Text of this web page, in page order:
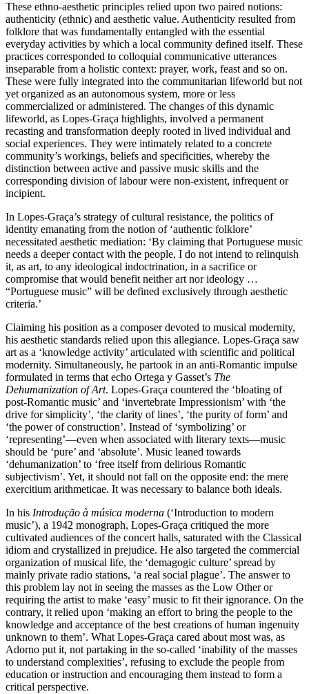
These ethno-aesthetic principles relied upon two paired notions:
authenticity (ethnic) and aesthetic value. Authenticity resulted from
folklore that was fundamentally entangled with the essential
everyday activities by which a local community defined itself. These
practices corresponded to colloquial communicative utterances
inseparable from a holistic context: prayer, work, feast and so on.
These were fully integrated into the communitarian lifeworld but not
yet organized as an autonomous system, more or less
commercialized or administered. The changes of this dynamic
lifeworld, as Lopes-Graça highlights, involved a permanent
recasting and transformation deeply rooted in lived individual and
social experiences. They were intimately related to a concrete
community’s workings, beliefs and specificities, whereby the
distinction between active and passive music skills and the
corresponding division of labour were non-existent, infrequent or
incipient.
In Lopes-Graça’s strategy of cultural resistance, the politics of
identity emanating from the notion of ‘authentic folklore’
necessitated aesthetic mediation: ‘By claiming that Portuguese music
needs a deeper contact with the people, I do not intend to relinquish
it, as art, to any ideological indoctrination, in a sacrifice or
compromise that would benefit neither art nor ideology …
“Portuguese music” will be defined exclusively through aesthetic
criteria.’
Claiming his position as a composer devoted to musical modernity,
his aesthetic standards relied upon this allegiance. Lopes-Graça saw
art as a ‘knowledge activity’ articulated with scientific and political
modernity. Simultaneously, he partook in an anti-Romantic impulse
formulated in terms that echo Ortega y Gasset’s The
Dehumanization of Art. Lopes-Graça countered the ‘bloating of
post-Romantic music’ and ‘invertebrate Impressionism’ with ‘the
drive for simplicity’, ‘the clarity of lines’, ‘the purity of form’ and
‘the power of construction’. Instead of ‘symbolizing’ or
‘representing’—even when associated with literary texts—music
should be ‘pure’ and ‘absolute’. Music leaned towards
‘dehumanization’ to ‘free itself from delirious Romantic
subjectivism’. Yet, it should not fall on the opposite end: the mere
exercitium arithmeticae. It was necessary to balance both ideals.
In his Introdução à música moderna (‘Introduction to modern
music’), a 1942 monograph, Lopes-Graça critiqued the more
cultivated audiences of the concert halls, saturated with the Classical
idiom and crystallized in prejudice. He also targeted the commercial
organization of musical life, the ‘demagogic culture’ spread by
mainly private radio stations, ‘a real social plague’. The answer to
this problem lay not in seeing the masses as the Low Other or
requiring the artist to make ‘easy’ music to fit their ignorance. On the
contrary, it relied upon ‘making an effort to bring the people to the
knowledge and acceptance of the best creations of human ingenuity
unknown to them’. What Lopes-Graça cared about most was, as
Adorno put it, not partaking in the so-called ‘inability of the masses
to understand complexities’, refusing to exclude the people from
education or instruction and encouraging them instead to form a
critical perspective.